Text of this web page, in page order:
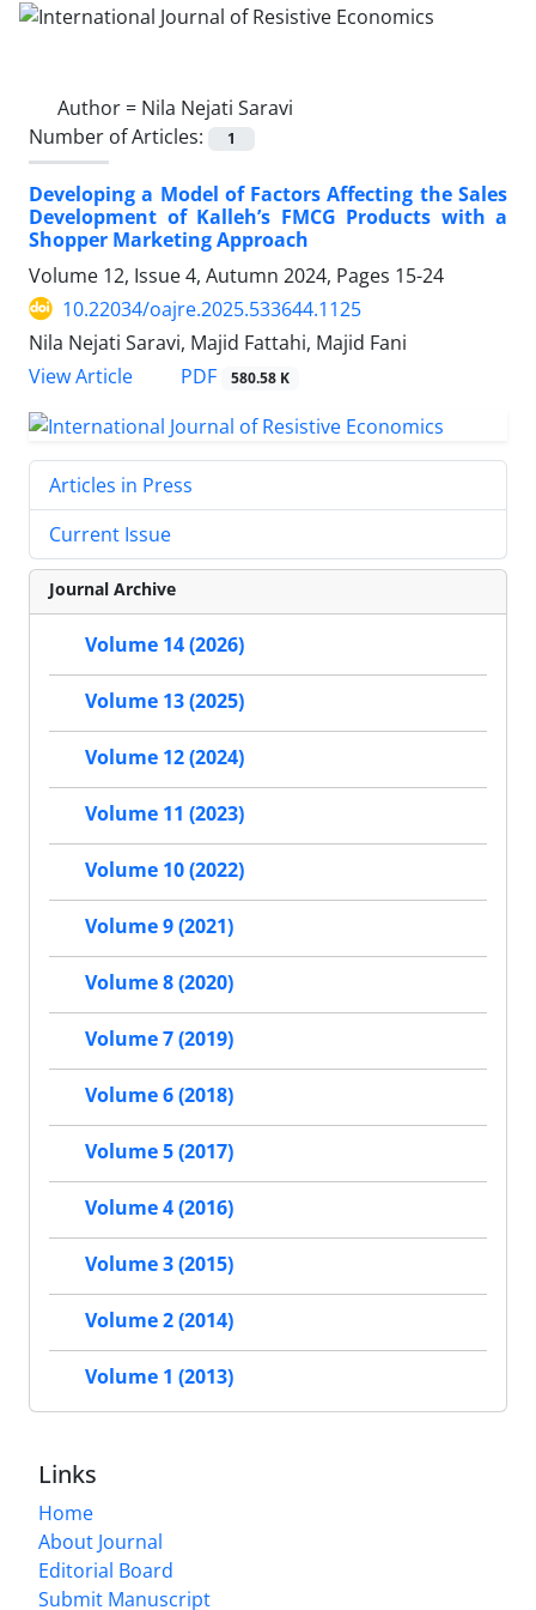
Author = Nila Nejati Saravi
Number of Articles:
1
Developing a Model of Factors Affecting the Sales
Development of Kalleh’s FMCG Products with a
Shopper Marketing Approach
Volume 12, Issue 4, Autumn 2024, Pages 15-24
10.22034/oajre.2025.533644.1125
Nila Nejati Saravi, Majid Fattahi, Majid Fani
View Article
PDF 580.58 K
Articles in Press
Current Issue
Journal Archive
Volume 14 (2026)
Volume 13 (2025)
Volume 12 (2024)
Volume 11 (2023)
Volume 10 (2022)
Volume 9 (2021)
Volume 8 (2020)
Volume 7 (2019)
Volume 6 (2018)
Volume 5 (2017)
Volume 4 (2016)
Volume 3 (2015)
Volume 2 (2014)
Volume 1 (2013)
Links
Home
About Journal
Editorial Board
Submit Manuscript